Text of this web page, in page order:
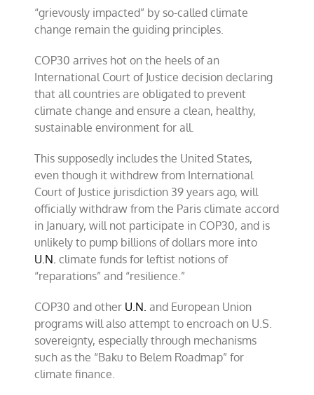
“grievously impacted” by so-called climate
change remain the guiding principles.
COP30 arrives hot on the heels of an
International Court of Justice decision declaring
that all countries are obligated to prevent
climate change and ensure a clean, healthy,
sustainable environment for all.
This supposedly includes the United States,
even though it withdrew from International
Court of Justice jurisdiction 39 years ago, will
officially withdraw from the Paris climate accord
in January, will not participate in COP30, and is
unlikely to pump billions of dollars more into
U.N. climate funds for leftist notions of
“reparations” and “resilience.”
COP30 and other U.N. and European Union
programs will also attempt to encroach on U.S.
sovereignty, especially through mechanisms
such as the “Baku to Belem Roadmap” for
climate finance.